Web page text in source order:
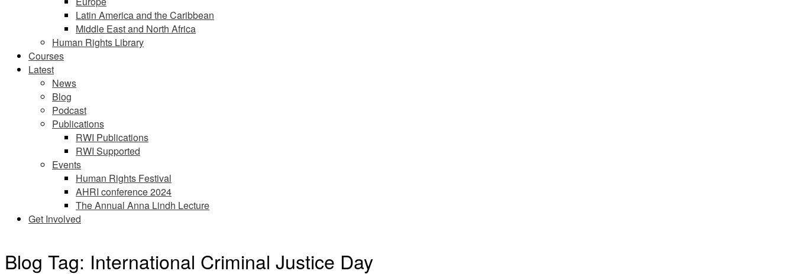
Latin America and the Caribbean
Middle East and North Africa
Human Rights Library
Courses
Latest
News
Blog
Podcast
Publications
RWI Publications
RWI Supported
Events
Human Rights Festival
AHRI conference 2024
The Annual Anna Lindh Lecture
Get Involved
Blog Tag: International Criminal Justice Day